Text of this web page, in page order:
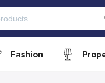
Fashion